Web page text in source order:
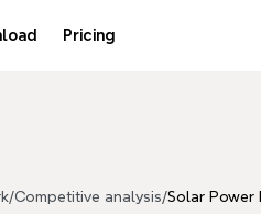
Pricing
/Competitive analysis/Solar Power